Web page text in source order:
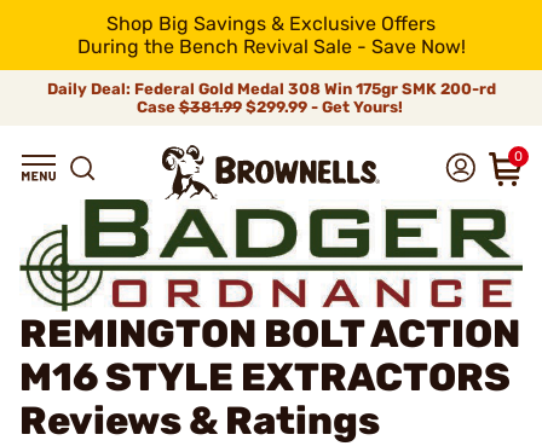
Shop Big Savings & Exclusive Offers
During the Bench Revival Sale - Save Now!
Daily Deal: Federal Gold Medal 308 Win 175gr SMK 200-rd
Case$381.99$299.99 - Get Yours!
0
REMINGTON BOLT ACTION
M16 STYLE EXTRACTORS
Reviews & Ratings